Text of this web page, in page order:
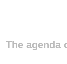
The